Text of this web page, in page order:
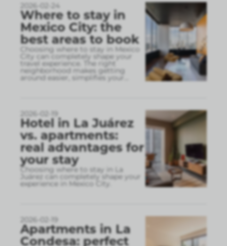
2026-02-24
Where to stay in
Mexico City: the
best areas to book
Choosing where to stay in Mexico
City can completely shape your
travel experience. The right
neighborhood makes getting
around easier, simplifies your
2026-02-19
Hotel in La Juárez
vs. apartments:
real advantages for
your stay
Choosing where to stay in La
Juárez can completely shape your
experience in Mexico City.
2026-02-19
Apartments in La
Condesa: perfect